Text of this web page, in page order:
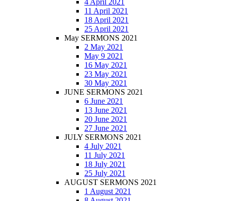
4 April 2021
11 April 2021
18 April 2021
25 April 2021
May SERMONS 2021
2 May 2021
May 9 2021
16 May 2021
23 May 2021
30 May 2021
JUNE SERMONS 2021
6 June 2021
13 June 2021
20 June 2021
27 June 2021
JULY SERMONS 2021
4 July 2021
11 July 2021
18 July 2021
25 July 2021
AUGUST SERMONS 2021
1 August 2021